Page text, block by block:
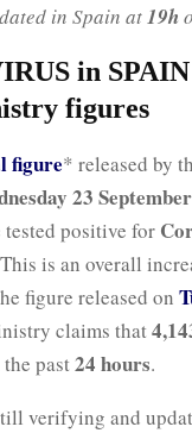
in Spain at19h
in
figures
figure* released by
23 September
tested positive for
This is an overall
figure released on
claims that
past24 hours.
verifying and